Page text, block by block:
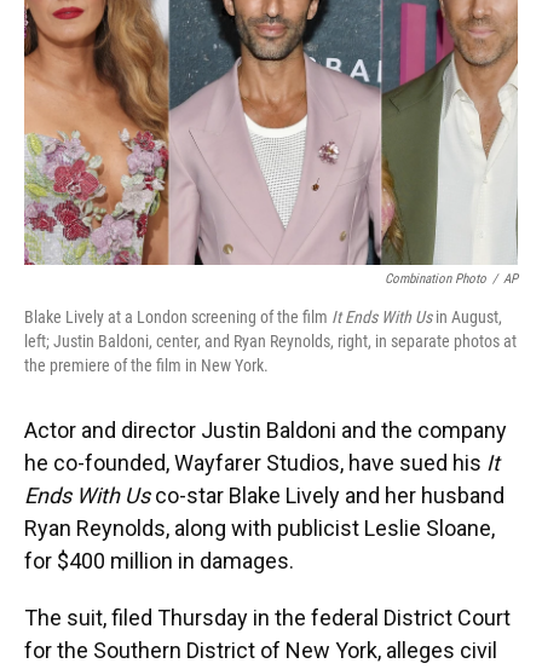
Combination Photo / AP
Blake Lively at a London screening of the film It Ends With Usin August,
left; Justin Baldoni, center, and Ryan Reynolds, right, in separate photos at
the premiere of the film in New York.
Actor and director Justin Baldoni and the company
he co-founded, Wayfarer Studios, have sued his It
Ends With Usco-star Blake Lively and her husband
Ryan Reynolds, along with publicist Leslie Sloane,
for $400 million in damages.
The suit, filed Thursday in the federal District Court
for the Southern District of New York, alleges civil